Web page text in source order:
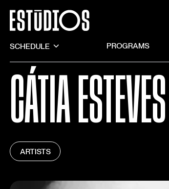
SCHEDULE PROGRAMS
CÁTIA ESTEVES
ARTISTS